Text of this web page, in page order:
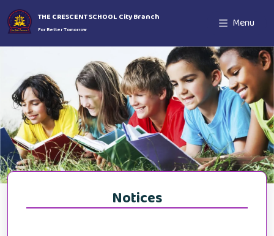
THE CRESCENT SCHOOL City Branch
For Better Tomorrow Menu
Notices